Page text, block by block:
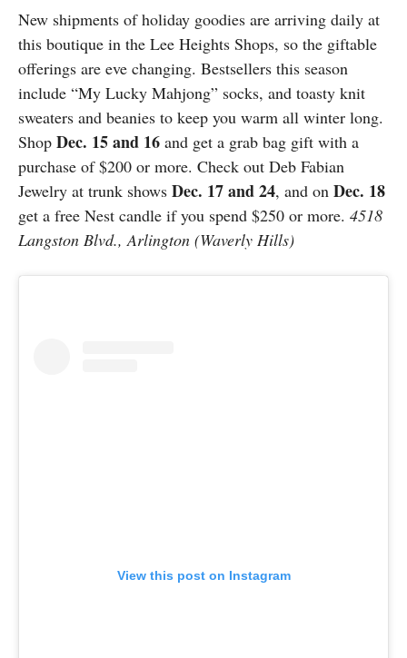
New shipments of holiday goodies are arriving daily at
this boutique in the Lee Heights Shops, so the giftable
offerings are eve changing. Bestsellers this season
include “My Lucky Mahjong” socks, and toasty knit
sweaters and beanies to keep you warm all winter long.
Shop Dec. 15 and 16 and get a grab bag gift with a
purchase of $200 or more. Check out Deb Fabian
Jewelry at trunk shows Dec. 17 and 24, and on Dec. 18
get a free Nest candle if you spend $250 or more. 4518
Langston Blvd., Arlington (Waverly Hills)
View this post on Instagram